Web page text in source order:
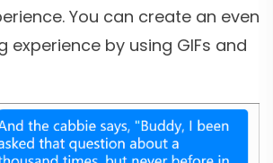
You can create an even
experience by using GIFs and